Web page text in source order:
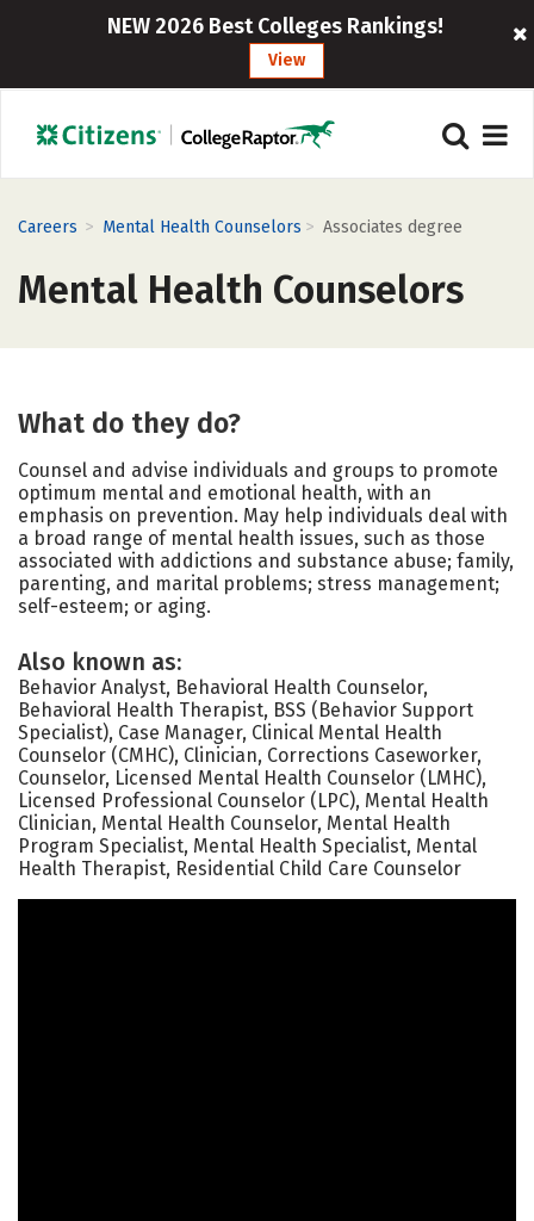
NEW 2026 Best Colleges Rankings!
View
Careers > Mental Health Counselors > Associates degree
Mental Health Counselors
What do they do?
Counsel and advise individuals and groups to promote
optimum mental and emotional health, with an
emphasis on prevention. May help individuals deal with
a broad range of mental health issues, such as those
associated with addictions and substance abuse; family,
parenting, and marital problems; stress management;
self-esteem; or aging.
Also known as:
Behavior Analyst, Behavioral Health Counselor,
Behavioral Health Therapist, BSS (Behavior Support
Specialist), Case Manager, Clinical Mental Health
Counselor (CMHC), Clinician, Corrections Caseworker,
Counselor, Licensed Mental Health Counselor (LMHC),
Licensed Professional Counselor (LPC), Mental Health
Clinician, Mental Health Counselor, Mental Health
Program Specialist, Mental Health Specialist, Mental
Health Therapist, Residential Child Care Counselor